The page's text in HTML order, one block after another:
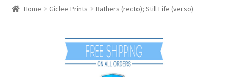
Home Giclee Prints Bathers (recto); Still Life (verso)